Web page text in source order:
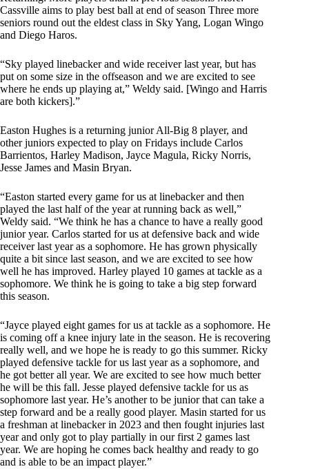
Cassville aims to play best ball at end of season Three more
seniors round out the eldest class in Sky Yang, Logan Wingo
and Diego Haros.
“Sky played linebacker and wide receiver last year, but has
put on some size in the offseason and we are excited to see
where he ends up playing at,” Weldy said. [Wingo and Harris
are both kickers].”
Easton Hughes is a returning junior All-Big 8 player, and
other juniors expected to play on Fridays include Carlos
Barrientos, Harley Madison, Jayce Magula, Ricky Norris,
Jesse James and Masin Bryan.
“Easton started every game for us at linebacker and then
played the last half of the year at running back as well,”
Weldy said. “We think he has a chance to have a really good
junior year. Carlos started for us at defensive back and wide
receiver last year as a sophomore. He has grown physically
quite a bit since last season, and we are excited to see how
well he has improved. Harley played 10 games at tackle as a
sophomore. We think he is going to take a big step forward
this season.
“Jayce played eight games for us at tackle as a sophomore. He
is coming off a knee injury late in the season. He is recovering
really well, and we hope he is ready to go this summer. Ricky
played defensive tackle for us last year as a sophomore, and
he got better all year. We are excited to see how much better
he will be this fall. Jesse played defensive tackle for us as
sophomore last year. He’s another to be junior that can take a
step forward and be a really good player. Masin started for us
a freshman at linebacker in 2023 and then fought injuries last
year and only got to play partially in our first 2 games last
year. We are hoping he comes back healthy and ready to go
and is able to be an impact player.”